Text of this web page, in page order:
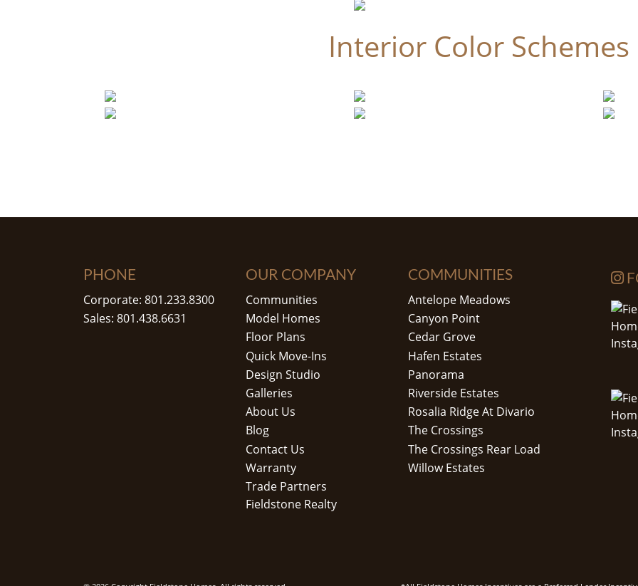
Interior Color Schemes
PHONE
Corporate: 801.233.8300
Sales: 801.438.6631
OUR COMPANY
Communities
Model Homes
Floor Plans
Quick Move-Ins
Design Studio
Galleries
About Us
Blog
Contact Us
Warranty
Trade Partners
Fieldstone Realty
COMMUNITIES
Antelope Meadows
Canyon Point
Cedar Grove
Hafen Estates
Panorama
Riverside Estates
Rosalia Ridge At Divario
The Crossings
The Crossings Rear Load
Willow Estates